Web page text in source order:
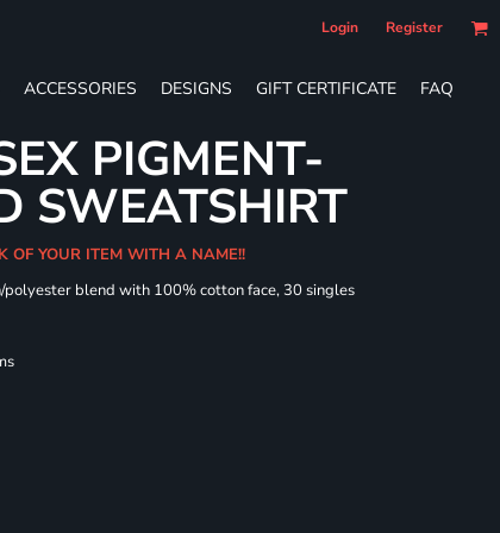
Login Register
ACCESSORIES DESIGNS GIFT CERTIFICATE FAQ
PIGMENT-
SWEATSHIRT
OF YOUR ITEM WITH A NAME!!
blend with 100% cotton face, 30 singles